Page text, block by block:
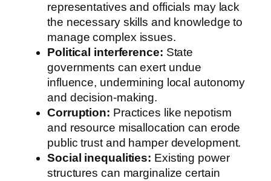
representatives and officials may lack
the necessary skills and knowledge to
manage complex issues.
Political interference: State
governments can exert undue
influence, undermining local autonomy
and decision-making.
Corruption: Practices like nepotism
and resource misallocation can erode
public trust and hamper development.
Social inequalities: Existing power
structures can marginalize certain